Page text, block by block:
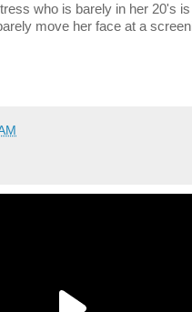
who is barely in her 20's
move her face at a